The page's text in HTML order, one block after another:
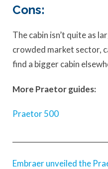
Cons:
The cabin isn’t quite as
crowded market sector,
find a bigger cabin
More Praetor guides:
Praetor 500
Embraer unveiled the